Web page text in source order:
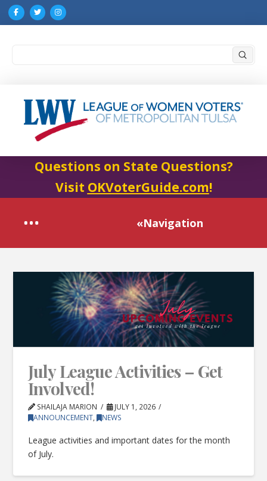
Questions on State Questions?
Visit OKVoterGuide.com!
«Navigation
July League Activities – Get
Involved!
SHAILAJA MARION
JULY 1, 2026
ANNOUNCEMENT, NEWS
League activities and important dates for the month
of July.